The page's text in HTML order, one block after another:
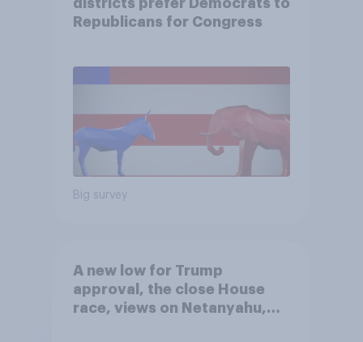
Republicans for Congress
Big survey
A new low for Trump
approval, the close House
race, views on Netanyahu,